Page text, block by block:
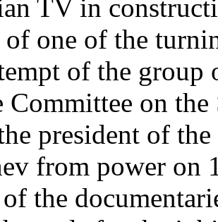
TV in
one of the
of the group
Committee on
president of
from power on
the